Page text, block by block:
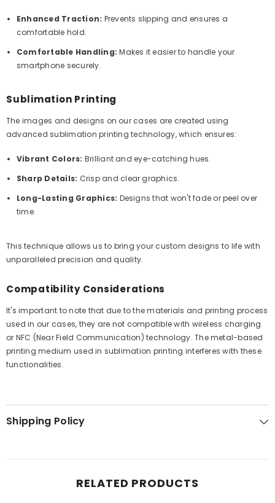
Enhanced Traction: Prevents slipping and ensures a
comfortable hold.
Comfortable Handling: Makes it easier to handle your
smartphone securely.
Sublimation Printing
The images and designs on our cases are created using
advanced sublimation printing technology, which ensures:
Vibrant Colors: Brilliant and eye-catching hues.
Sharp Details: Crisp and clear graphics.
Long-Lasting Graphics: Designs that won't fade or peel over
time.
This technique allows us to bring your custom designs to life with
unparalleled precision and quality.
Compatibility Considerations
It's important to note that due to the materials and printing process
used in our cases, they are not compatible with wireless charging
or NFC (Near Field Communication) technology. The metal-based
printing medium used in sublimation printing interferes with these
functionalities.
Shipping Policy
RELATED PRODUCTS